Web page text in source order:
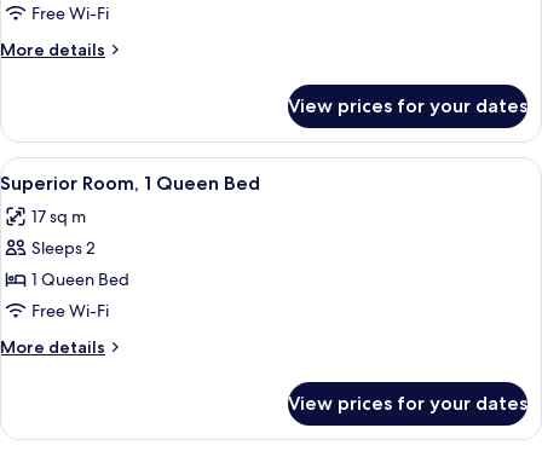
Studio,
1
King
Free Wi-Fi
More details
More
Studio,
King
Bed
View prices for your dates
View
all
photos
for
Superior
Room,
1
Queen
A hotel room with a bed, a desk, a
5
Superior Room, 1 Queen Bed
17 sq m
Sleeps 2
1 Queen Bed
Free Wi-Fi
More details
More
Room,
View prices for your dates